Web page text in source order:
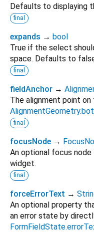
Defaults to displaying
final
expands → bool
True if the select
space. Defaults to
final
fieldAnchor →
The alignment point
final
focusNode →
An optional focus
widget.
final
forceErrorText →
An optional property
an error state by